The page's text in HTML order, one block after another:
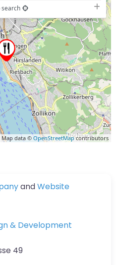
search
Map data © OpenStreetMapcontributors
andWebsite
& Development
49